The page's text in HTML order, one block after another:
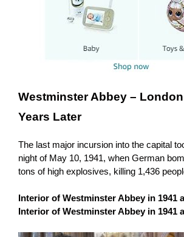
Westminster Abbey –
Years Later
The last major incursion into the capital
night of May 10, 1941, when German
tons of high explosives, killing 1,436
Interior of Westminster Abbey in 1941
Interior of Westminster Abbey in 1941